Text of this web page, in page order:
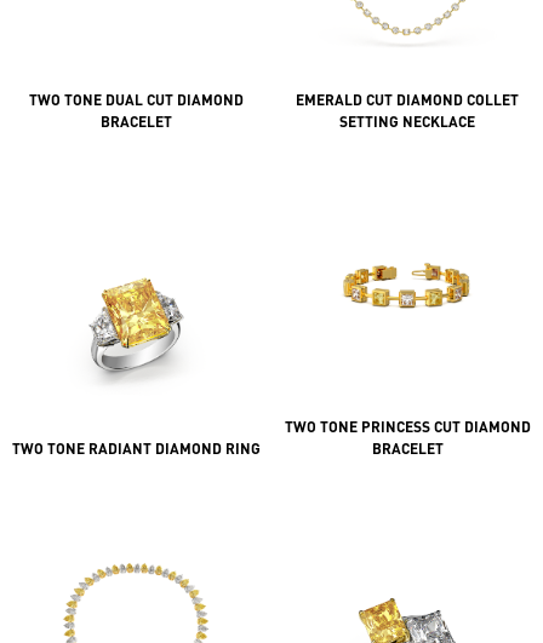
TWO TONE DUAL CUT DIAMOND
BRACELET
EMERALD CUT DIAMOND COLLET
SETTING NECKLACE
TWO TONE RADIANT DIAMOND RING
TWO TONE PRINCESS CUT DIAMOND
BRACELET